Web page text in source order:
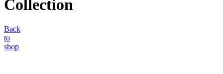
Collection
Back
to
shop